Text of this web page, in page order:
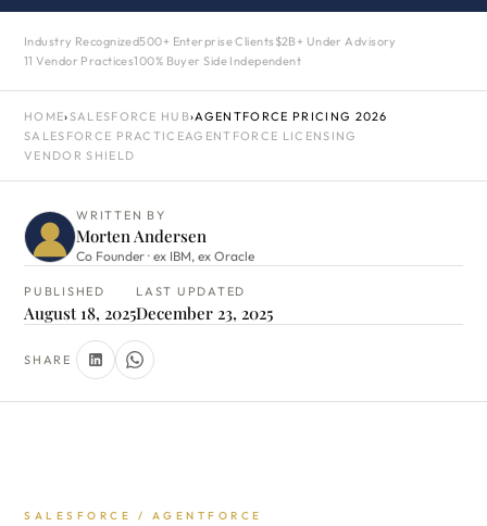
Industry Recognized500+ Enterprise Clients $2B+ Under Advisory
11 Vendor Practices100% Buyer Side Independent
HOME›SALESFORCE HUB›AGENTFORCE PRICING 2026
SALESFORCE PRACTICEAGENTFORCE LICENSING
VENDOR SHIELD
WRITTEN BY
Morten Andersen
Co Founder · ex IBM, ex Oracle
PUBLISHED
August 18, 2025
LAST UPDATED
December 23, 2025
SHARE
SALESFORCE / AGENTFORCE